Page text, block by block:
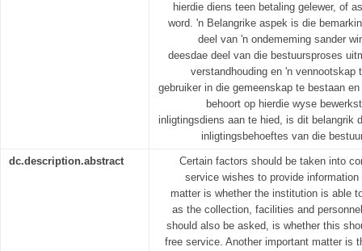
hierdie diens teen betaling gelewer, of
word. 'n Belangrike aspek is die
deel van 'n ondememing sander
deesdae deel van die bestuursproses
verstandhouding en 'n
gebruiker in die gemeenskap te bestaan
behoort op hierdie wyse
inligtingsdiens aan te hied, is dit belangrik
inligtingsbehoeftes van die
dc.description.abstract
Certain factors should be taken into
service wishes to provide
matter is whether the institution is able
as the collection, facilities and
should also be asked, is whether this
free service. Another important matter is